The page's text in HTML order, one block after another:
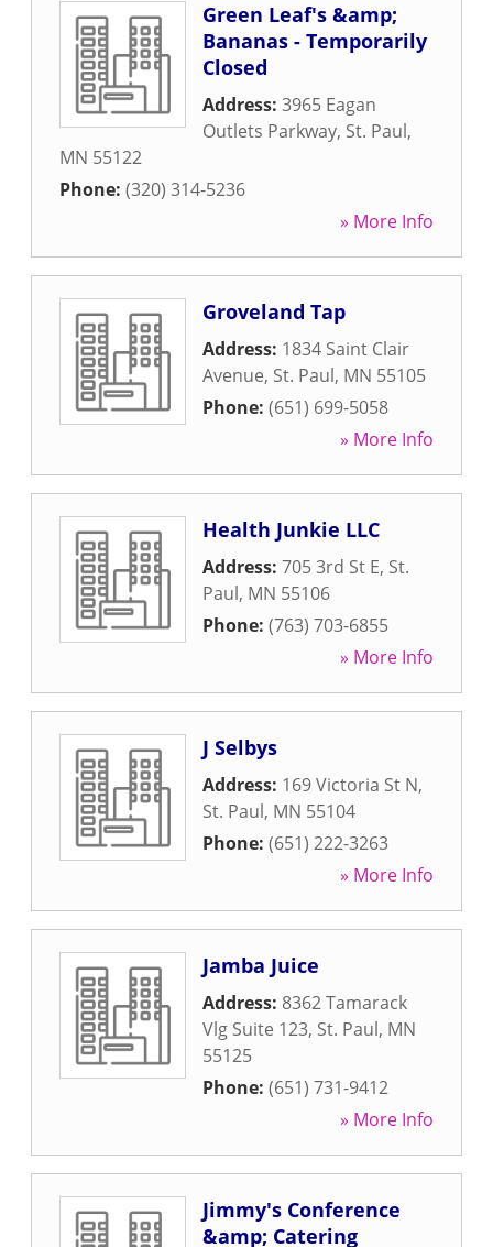
Green Leaf's &amp;
Bananas - Temporarily
Closed
Address: 3965 Eagan
Outlets Parkway, St. Paul,
MN 55122
Phone: (320) 314-5236
» More Info
Groveland Tap
Address: 1834 Saint Clair
Avenue, St. Paul, MN 55105
Phone: (651) 699-5058
» More Info
Health Junkie LLC
Address: 705 3rd St E, St.
Paul, MN 55106
Phone: (763) 703-6855
» More Info
J Selbys
Address: 169 Victoria St N,
St. Paul, MN 55104
Phone: (651) 222-3263
» More Info
Jamba Juice
Address: 8362 Tamarack
Vlg Suite 123, St. Paul, MN
55125
Phone: (651) 731-9412
» More Info
Jimmy's Conference
&amp; Catering